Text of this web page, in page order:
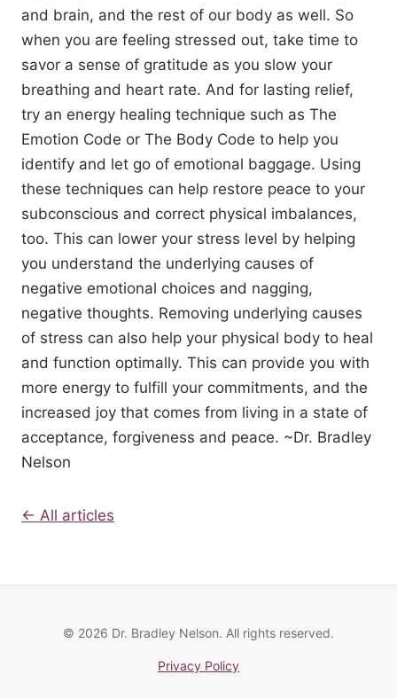
and brain, and the rest of our body as well. So
when you are feeling stressed out, take time to
savor a sense of gratitude as you slow your
breathing and heart rate. And for lasting relief,
try an energy healing technique such as The
Emotion Code or The Body Code to help you
identify and let go of emotional baggage. Using
these techniques can help restore peace to your
subconscious and correct physical imbalances,
too. This can lower your stress level by helping
you understand the underlying causes of
negative emotional choices and nagging,
negative thoughts. Removing underlying causes
of stress can also help your physical body to heal
and function optimally. This can provide you with
more energy to fulfill your commitments, and the
increased joy that comes from living in a state of
acceptance, forgiveness and peace. ~Dr. Bradley
Nelson
← All articles
© 2026 Dr. Bradley Nelson. All rights reserved.
Privacy Policy